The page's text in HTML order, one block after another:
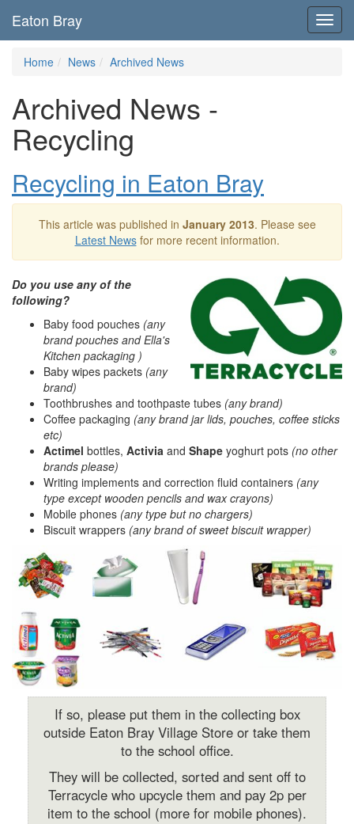
Eaton Bray
Home News Archived News
Archived News -
Recycling
Recycling in Eaton Bray
This article was published in January 2013. Please see
Latest Newsfor more recent information.
Do you use any of the
following?
Baby food pouches (any
brand pouches and Ella's
Kitchen packaging )
Baby wipes packets (any
brand)
Toothbrushes and toothpaste tubes (any brand)
Coffee packaging (any brand jar lids, pouches, coffee sticks
etc)
Actimel bottles, Activia and Shape yoghurt pots (no other
brands please)
Writing implements and correction fluid containers (any
type except wooden pencils and wax crayons)
Mobile phones (any type but no chargers)
Biscuit wrappers (any brand of sweet biscuit wrapper)
If so, please put them in the collecting box
outside Eaton Bray Village Store or take them
to the school office.
They will be collected, sorted and sent off to
Terracycle who upcycle them and pay 2p per
item to the school (more for mobile phones).